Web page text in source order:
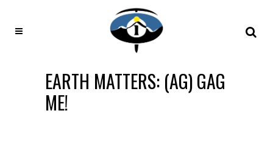
EARTH MATTERS: (AG) GAG
ME!